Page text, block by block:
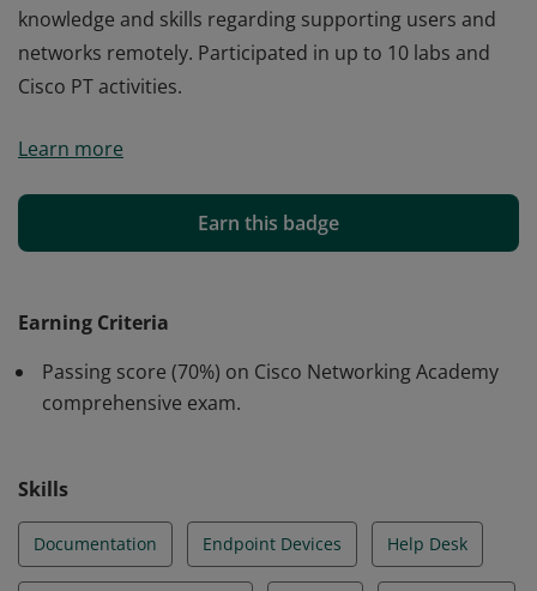
knowledge and skills regarding supporting users and
networks remotely. Participated in up to 10 labs and
Cisco PT activities.
completed the Network Support and Security course
knowledge to support endpoints, networks, and users
including diagnostics and documentation as a member
troubleshooting of networks and endpoints and
networks remotely. Participated in up to 10 labs and
Cisco PT activities.
Learn more
Earn this badge
Earning Criteria
Passing score (70%) on Cisco Networking Academy
comprehensive exam.
Skills
Documentation Endpoint Devices Help Desk